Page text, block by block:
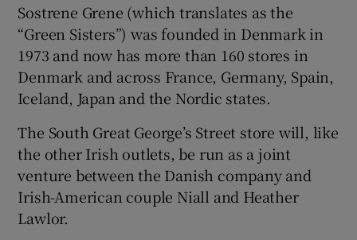
Sostrene Grene (which translates as the
“Green Sisters”) was founded in Denmark in
1973 and now has more than 160 stores in
Denmark and across France, Germany, Spain,
Iceland, Japan and the Nordic states.
The South Great George’s Street store will, like
the other Irish outlets, be run as a joint
venture between the Danish company and
Irish-American couple Niall and Heather
Lawlor.